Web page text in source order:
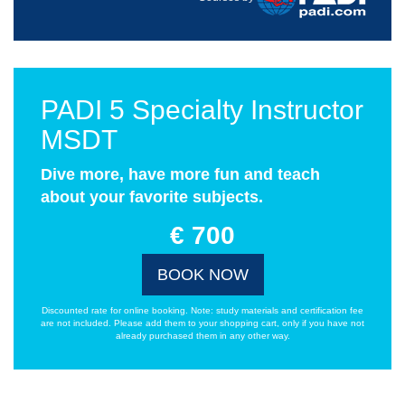
PADI 5 Specialty Instructor
MSDT
Dive more, have more fun and teach
about your favorite subjects.
€ 700
BOOK NOW
Discounted rate for online booking. Note: study materials and certification fee
are not included. Please add them to your shopping cart, only if you have not
already purchased them in any other way.